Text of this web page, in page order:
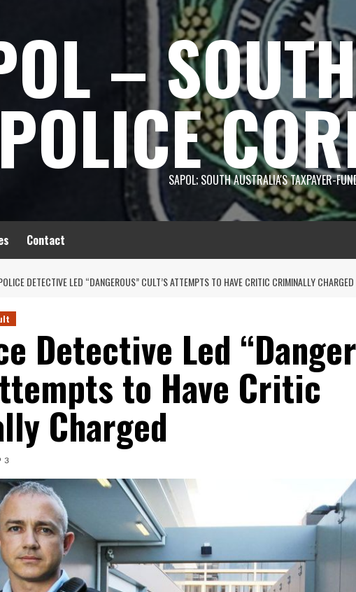
–
POLICESAPOL; SOUTH AUSTRALIA'S TAXPAYER-
Contact
DETECTIVE LED “DANGEROUS” CULT’S ATTEMPTS TO HAVE CRITIC CRIMINALLY CHARGED
Detective Led
to Have Critic
Charged
3